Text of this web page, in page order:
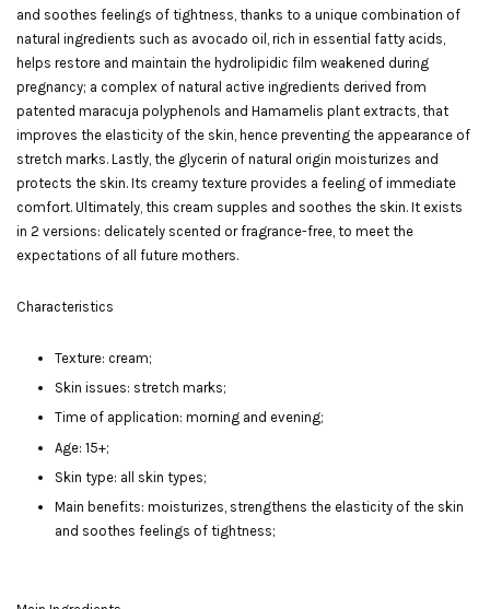
and soothes feelings of tightness, thanks to a unique combination of
natural ingredients such as avocado oil, rich in essential fatty acids,
helps restore and maintain the hydrolipidic film weakened during
pregnancy; a complex of natural active ingredients derived from
patented maracuja polyphenols and Hamamelis plant extracts, that
improves the elasticity of the skin, hence preventing the appearance of
stretch marks. Lastly, the glycerin of natural origin moisturizes and
protects the skin. Its creamy texture provides a feeling of immediate
comfort. Ultimately, this cream supples and soothes the skin. It exists
in 2 versions: delicately scented or fragrance-free, to meet the
expectations of all future mothers.
Characteristics
Texture: cream;
Skin issues: stretch marks;
Time of application: morning and evening;
Age: 15+;
Skin type: all skin types;
Main benefits: moisturizes, strengthens the elasticity of the skin
and soothes feelings of tightness;